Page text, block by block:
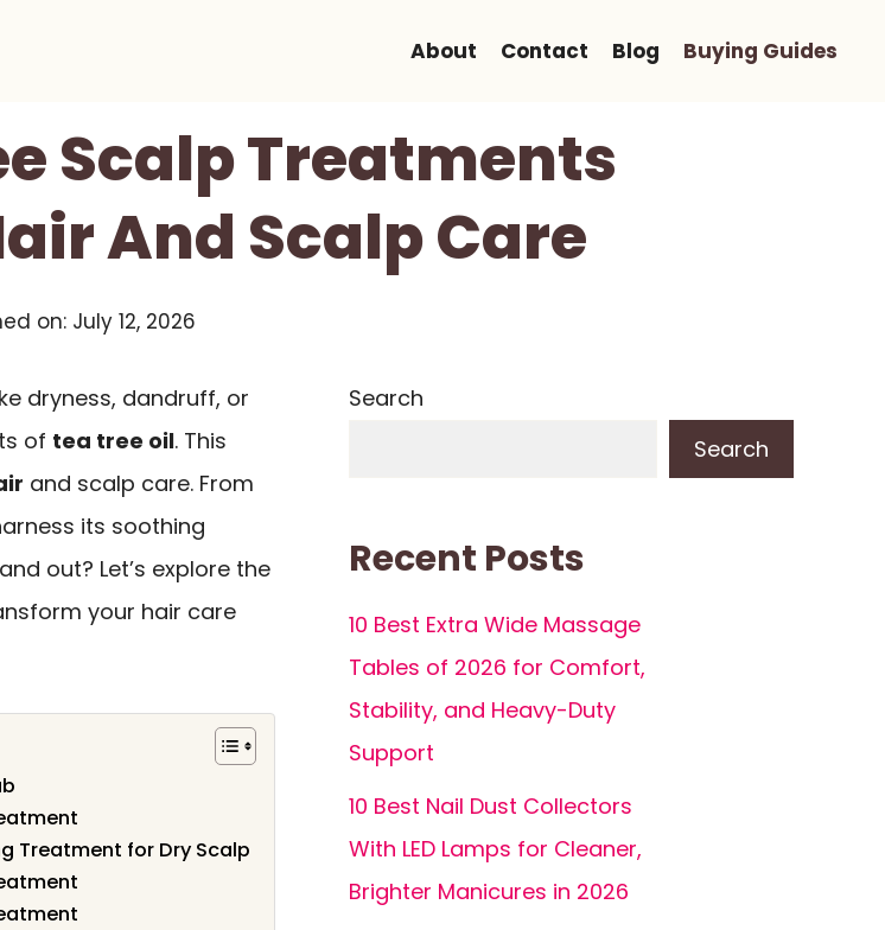
About Contact Blog Buying Guides
Scalp Treatments
And Scalp Care
on: July 12, 2026
dryness, dandruff, or
of tea tree oil. This
and scalp care. From
its soothing
out? Let’s explore the
your hair care
Treatment for Dry Scalp
Search
Search
Recent Posts
10 Best Extra Wide Massage
Tables of 2026 for Comfort,
Stability, and Heavy-Duty
Support
10 Best Nail Dust Collectors
With LED Lamps for Cleaner,
Brighter Manicures in 2026